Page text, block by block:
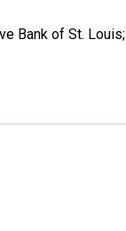
Bank of St. Louis;